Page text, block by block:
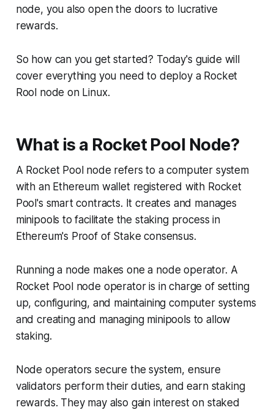
node, you also open the doors to lucrative
rewards.
So how can you get started? Today's guide will
cover everything you need to deploy a Rocket
Rool node on Linux.
What is a Rocket Pool Node?
A Rocket Pool node refers to a computer system
with an Ethereum wallet registered with Rocket
Pool's smart contracts. It creates and manages
minipools to facilitate the staking process in
Ethereum's Proof of Stake consensus.
Running a node makes one a node operator. A
Rocket Pool node operator is in charge of setting
up, configuring, and maintaining computer systems
and creating and managing minipools to allow
staking.
Node operators secure the system, ensure
validators perform their duties, and earn staking
rewards. They may also gain interest on staked